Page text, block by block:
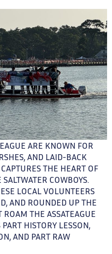
ARE KNOWN FOR
AND LAID-BACK
THE HEART OF
COWBOYS.
LOCAL VOLUNTEERS
AND ROUNDED UP THE
THE ASSATEAGUE
HISTORY LESSON,
AND PART RAW